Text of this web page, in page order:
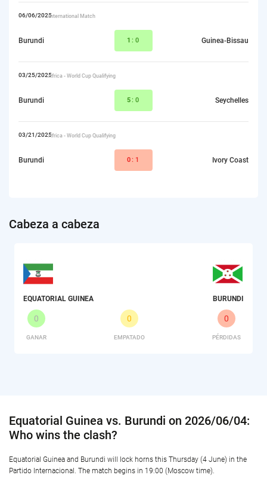
06/06/2025International Match
Burundi 1:0 Guinea-Bissau
03/25/2025Africa - World Cup Qualifying
Burundi 5:0 Seychelles
03/21/2025Africa - World Cup Qualifying
Burundi 0:1 Ivory Coast
Сabeza a cabeza
EQUATORIAL GUINEA
0
GANAR
0
EMPATADO
0
PÉRDIDAS
BURUNDI
Equatorial Guinea vs. Burundi on 2026/06/04:
Who wins the clash?
Equatorial Guinea and Burundi will lock horns this Thursday (4 June) in the
Partido Internacional. The match begins in 19:00 (Moscow time).